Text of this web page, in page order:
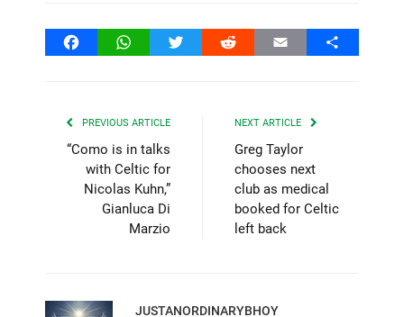
FacebookWhatsAppTwitter Reddit Email Share
PREVIOUS ARTICLE
“Como is in talks
with Celtic for
Nicolas Kuhn,”
Gianluca Di
Marzio
NEXT ARTICLE
Greg Taylor
chooses next
club as medical
booked for Celtic
left back
JUSTANORDINARYBHOY